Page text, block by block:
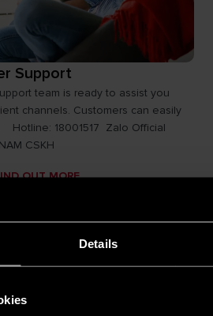
Details
Support
team is ready to assist you
channels. Customers can easily
Hotline: 18001517 Zalo Official
CSKH
OUT MORE